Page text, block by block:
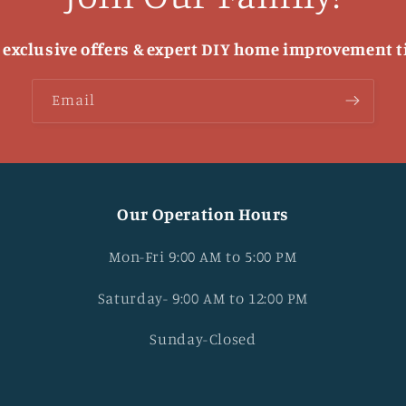
exclusive offers & expert DIY home improvement
Email
Our Operation Hours
Mon-Fri 9:00 AM to 5:00 PM
Saturday- 9:00 AM to 12:00 PM
Sunday-Closed